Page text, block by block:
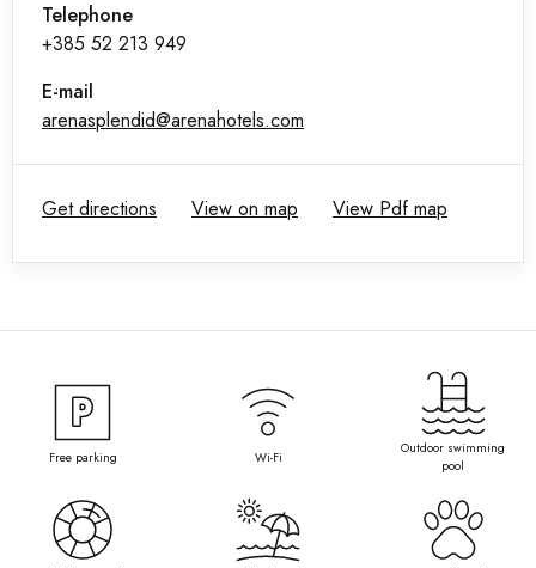
Telephone
+385 52 213 949
E-mail
arenasplendid@arenahotels.com
Get directions View on map View Pdf map
Free parking Wi-Fi
Outdoor swimming
pool